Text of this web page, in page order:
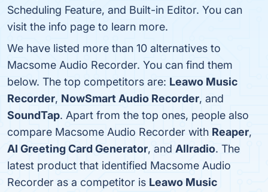
Scheduling Feature, and Built-in Editor. You can
visit the info page to learn more.
We have listed more than 10 alternatives to
Macsome Audio Recorder. You can find them
below. The top competitors are: Leawo Music
Recorder, NowSmart Audio Recorder, and
SoundTap. Apart from the top ones, people also
compare Macsome Audio Recorder with Reaper,
AI Greeting Card Generator, and Allradio. The
latest product that identified Macsome Audio
Recorder as a competitor is Leawo Music